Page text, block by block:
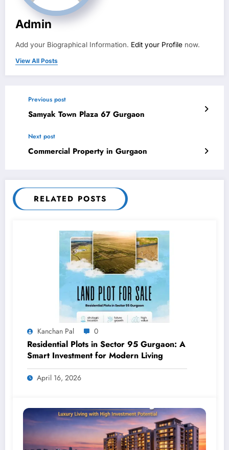
Admin
Add your Biographical Information. Edit your Profile now.
View All Posts
Previous post
Samyak Town Plaza 67 Gurgaon
Next post
Commercial Property in Gurgaon
RELATED POSTS
Kanchan Pal 0
Residential Plots in Sector 95 Gurgaon: A
Smart Investment for Modern Living
April 16, 2026